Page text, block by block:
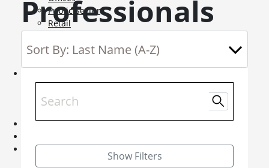
Public Sector
Retail
Service Charge Consultancy
Telecoms
Sightlines
Market reports
News Mobile-sub-nav-expand
Careers Mobile-sub-nav-expand
Current Opportunities
Professionals
Show Filters